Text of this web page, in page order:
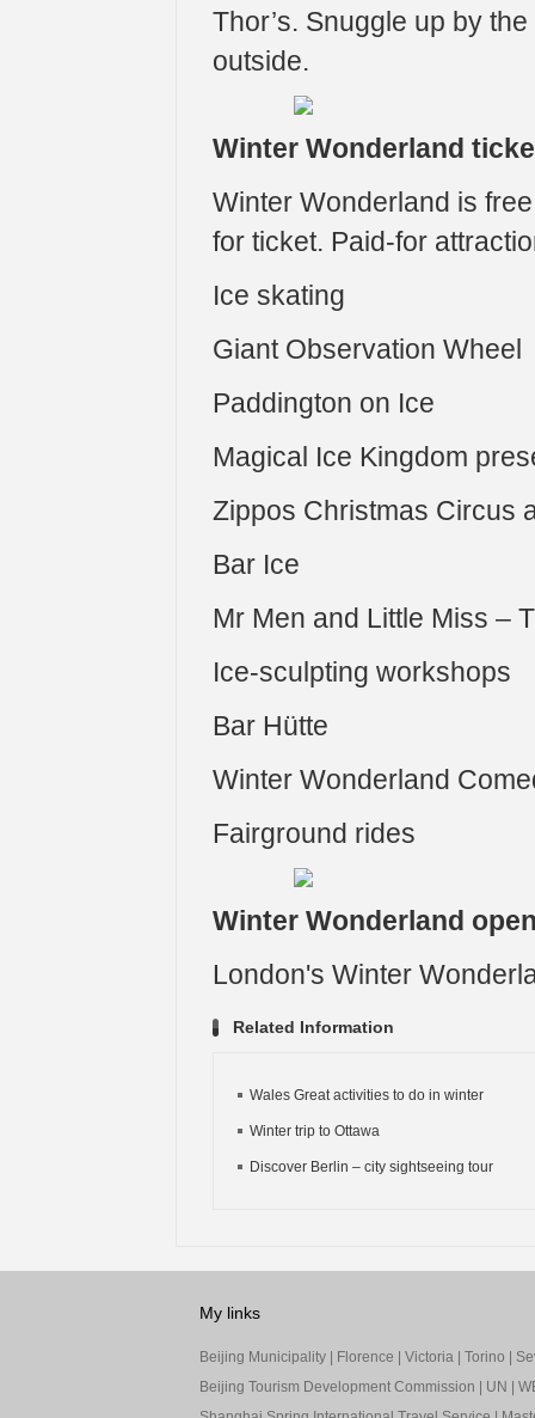
Thor’s. Snuggle up by
outside.
Winter Wonderland
Winter Wonderland is
for ticket. Paid-for
Ice skating
Giant Observation Wheel
Paddington on Ice
Magical Ice Kingdom
Zippos Christmas Circus
Bar Ice
Mr Men and Little Miss –
Ice-sculpting workshops
Bar Hütte
Winter Wonderland
Fairground rides
Winter Wonderland
London's Winter
Related Information
Wales Great activities to do in winter
Winter trip to Ottawa
Discover Berlin – city sightseeing tour
My links
Beijing Municipality| Florence Victoria| Torino
Beijing Tourism Development Commission
UN